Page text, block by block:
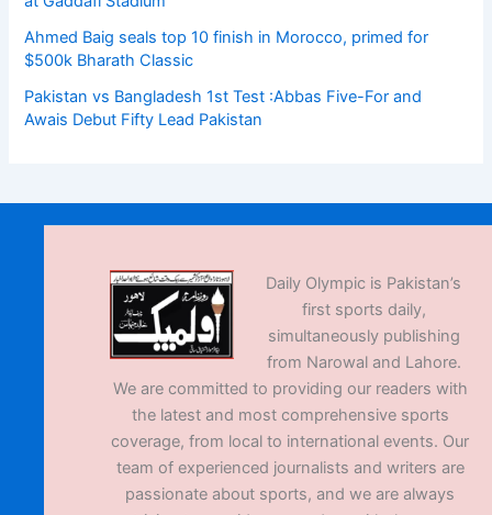
Ahmed Baig seals top 10 finish in Morocco, primed for
$500k Bharath Classic
Pakistan vs Bangladesh 1st Test :Abbas Five-For and
Awais Debut Fifty Lead Pakistan
Daily Olympic is Pakistan’s
first sports daily,
simultaneously publishing
from Narowal and Lahore.
We are committed to providing our readers with
the latest and most comprehensive sports
coverage, from local to international events. Our
team of experienced journalists and writers are
passionate about sports, and we are always